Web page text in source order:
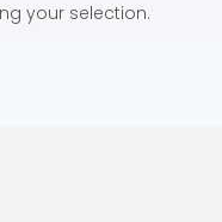
your selection.